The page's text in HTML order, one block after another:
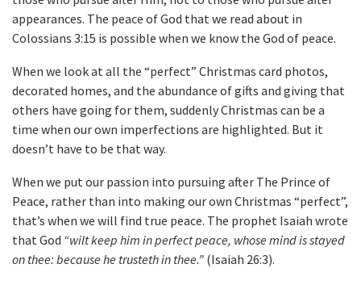
appearances. The peace of God that we read about in
Colossians 3:15 is possible when we know the God of peace.
When we look at all the “perfect” Christmas card photos,
decorated homes, and the abundance of gifts and giving that
others have going for them, suddenly Christmas can be a
time when our own imperfections are highlighted. But it
doesn’t have to be that way.
When we put our passion into pursuing after The Prince of
Peace, rather than into making our own Christmas “perfect”,
that’s when we will find true peace. The prophet Isaiah wrote
that God “wilt keep him in perfect peace, whose mind is stayed
on thee: because he trusteth in thee.” (Isaiah 26:3).